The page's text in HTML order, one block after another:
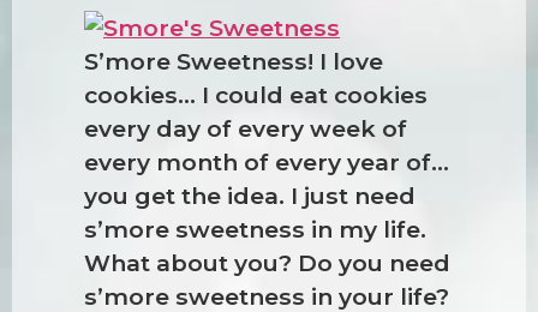
S’more Sweetness! I love
cookies… I could eat cookies
every day of every week of
every month of every year of…
you get the idea. I just need
s’more sweetness in my life.
What about you? Do you need
s’more sweetness in your life?